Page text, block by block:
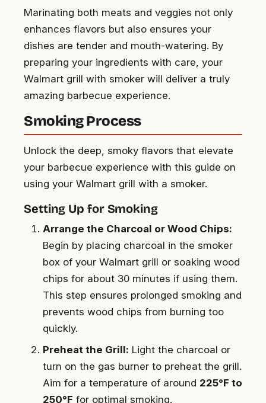
Marinating both meats and veggies not only
enhances flavors but also ensures your
dishes are tender and mouth-watering. By
preparing your ingredients with care, your
Walmart grill with smoker will deliver a truly
amazing barbecue experience.
Smoking Process
Unlock the deep, smoky flavors that elevate
your barbecue experience with this guide on
using your Walmart grill with a smoker.
Setting Up for Smoking
Arrange the Charcoal or Wood Chips:
Begin by placing charcoal in the smoker
box of your Walmart grill or soaking wood
chips for about 30 minutes if using them.
This step ensures prolonged smoking and
prevents wood chips from burning too
quickly.
Preheat the Grill: Light the charcoal or
turn on the gas burner to preheat the grill.
Aim for a temperature of around 225°F to
250°F for optimal smoking.